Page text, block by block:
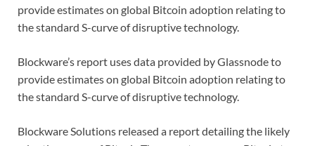
provide estimates on global Bitcoin adoption relating to
the standard S-curve of disruptive technology.
Blockware’s report uses data provided by Glassnode to
provide estimates on global Bitcoin adoption relating to
the standard S-curve of disruptive technology.
Blockware Solutions released a report detailing the likely